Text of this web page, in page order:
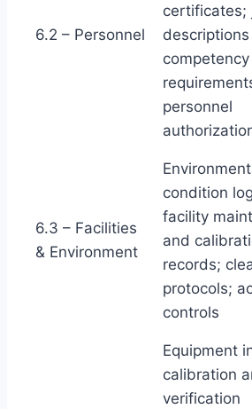
6.2 – Personnel
certificates;
competency
personnel
6.3 – Facilities
& Environment
condition
facility
and
records;
protocols;
controls
Equipment
calibration
verification